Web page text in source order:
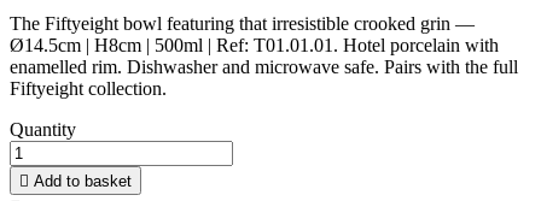
The Fiftyeight bowl featuring that irresistible crooked grin —
Ø14.5cm | H8cm | 500ml | Ref: T01.01.01. Hotel porcelain with
enamelled rim. Dishwasher and microwave safe. Pairs with the full
Fiftyeight collection.
Quantity
 Add to basket